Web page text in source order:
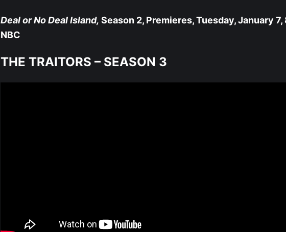
Deal or No Deal Island, Season 2, Premieres, Tuesday, January 7,
NBC
THE TRAITORS – SEASON 3